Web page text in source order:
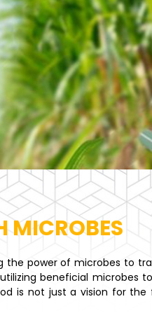
MICROBES
the power of microbes to
beneficial microbes
is not just a vision for